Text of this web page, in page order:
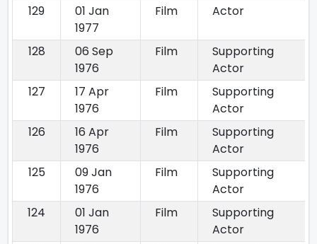
129
01 Jan
1977
Film Actor
128
06 Sep
1976
Film
Supporting
Actor
127
17 Apr
1976
Film
Supporting
Actor
126
16 Apr
1976
Film
Supporting
Actor
125
09 Jan
1976
Film
Supporting
Actor
124
01 Jan
1976
Film
Supporting
Actor